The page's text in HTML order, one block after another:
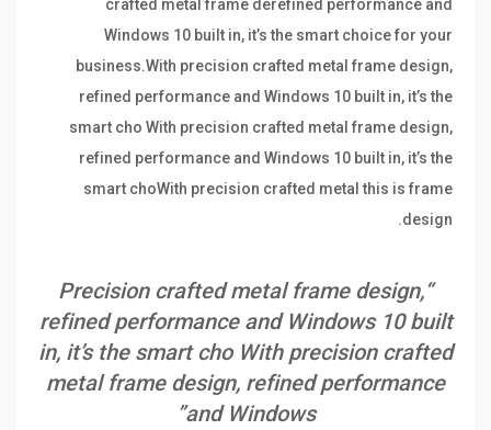
crafted metal frame derefined performance and
Windows 10 built in, it’s the smart choice for your
business.With precision crafted metal frame design,
refined performance and Windows 10 built in, it’s the
smart cho With precision crafted metal frame design,
refined performance and Windows 10 built in, it’s the
smart choWith precision crafted metal this is frame
design.
“Precision crafted metal frame design,
refined performance and Windows 10 built
in, it’s the smart cho With precision crafted
metal frame design, refined performance
and Windows”